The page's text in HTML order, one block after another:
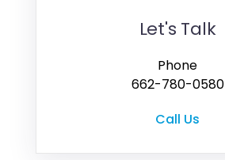
Let's Talk
Phone
662-780-0580
Call Us